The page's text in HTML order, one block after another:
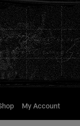
My Account